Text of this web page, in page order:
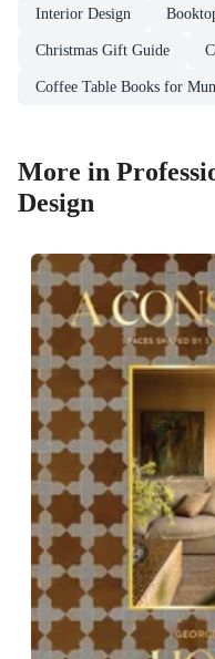
Interior Design
Christmas Gift Guide
Coffee Table Books for
More in
Design